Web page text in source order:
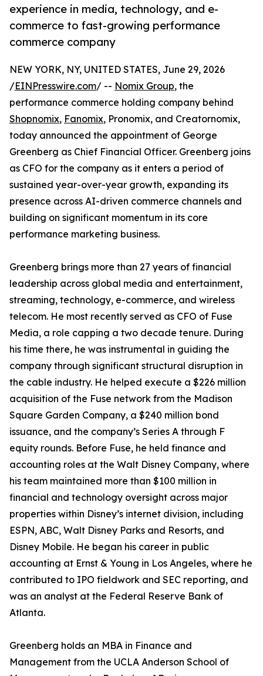
experience in media, technology, and e-
commerce to fast-growing performance
commerce company
NEW YORK, NY, UNITED STATES, June 29, 2026
/EINPresswire.com/ -- Nomix Group, the
performance commerce holding company behind
Shopnomix, Fanomix, Pronomix, and Creatornomix,
today announced the appointment of George
Greenberg as Chief Financial Officer. Greenberg joins
as CFO for the company as it enters a period of
sustained year-over-year growth, expanding its
presence across AI-driven commerce channels and
building on significant momentum in its core
performance marketing business.
Greenberg brings more than 27 years of financial
leadership across global media and entertainment,
streaming, technology, e-commerce, and wireless
telecom. He most recently served as CFO of Fuse
Media, a role capping a two decade tenure. During
his time there, he was instrumental in guiding the
company through significant structural disruption in
the cable industry. He helped execute a $226 million
acquisition of the Fuse network from the Madison
Square Garden Company, a $240 million bond
issuance, and the company’s Series A through F
equity rounds. Before Fuse, he held finance and
accounting roles at the Walt Disney Company, where
his team maintained more than $100 million in
financial and technology oversight across major
properties within Disney’s internet division, including
ESPN, ABC, Walt Disney Parks and Resorts, and
Disney Mobile. He began his career in public
accounting at Ernst & Young in Los Angeles, where he
contributed to IPO fieldwork and SEC reporting, and
was an analyst at the Federal Reserve Bank of
Atlanta.
Greenberg holds an MBA in Finance and
Management from the UCLA Anderson School of